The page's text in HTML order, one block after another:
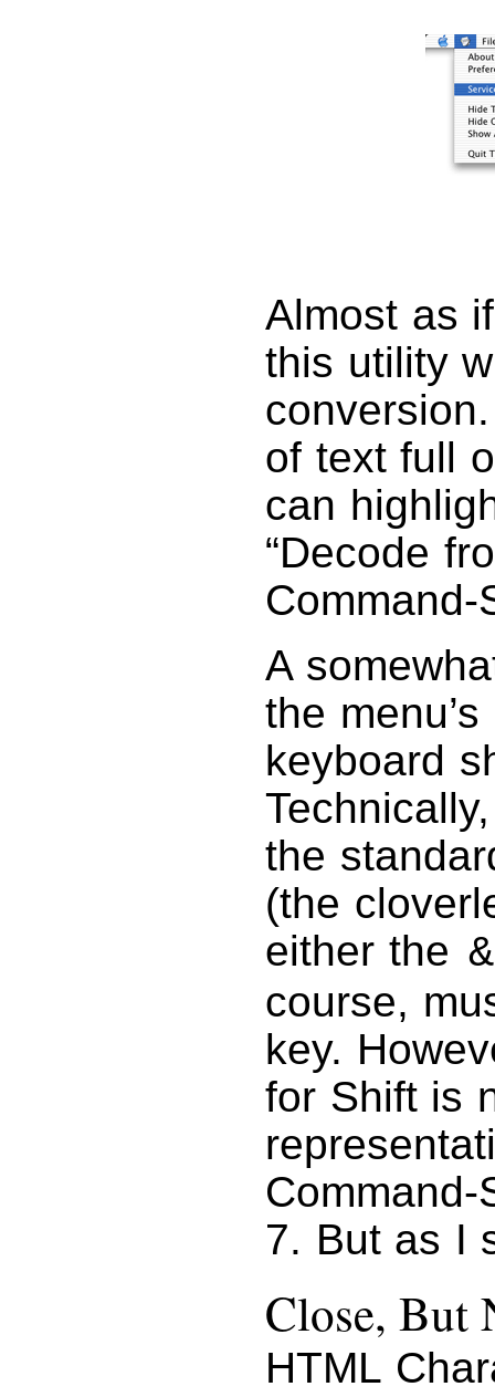
Almost as
this utility
of text full
can
“Decode
Command-
A
the
keyboard
the
(the
either the &
course,
key.
for Shift is
7. But as I
Close, But
HTML